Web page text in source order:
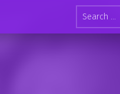
Search for: